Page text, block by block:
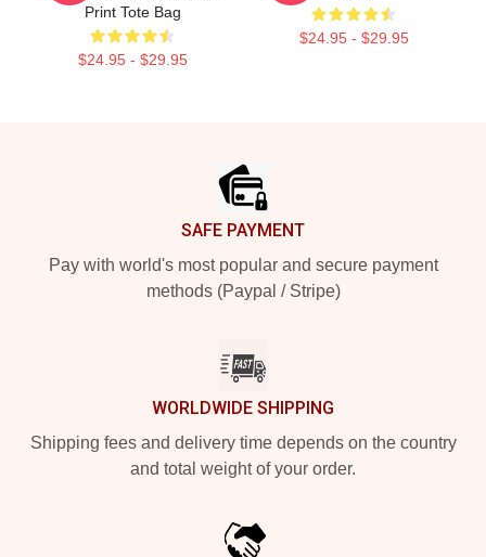
Print Tote Bag
$24.95 - $29.95
$24.95 - $29.95
SAFE PAYMENT
Pay with world's most popular and secure payment
methods (Paypal / Stripe)
WORLDWIDE SHIPPING
Shipping fees and delivery time depends on the country
and total weight of your order.